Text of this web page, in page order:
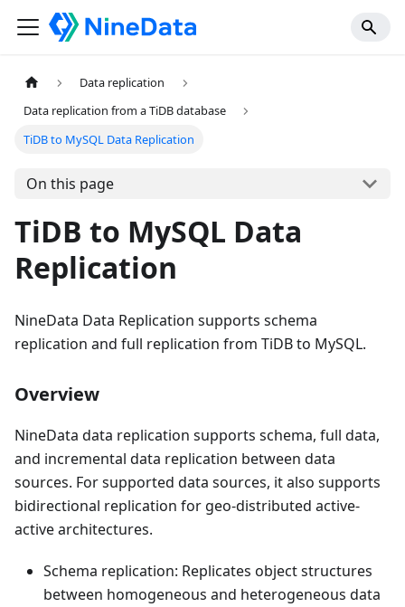
Data replication
Data replication from a TiDB database
TiDB to MySQL Data Replication
On this page
TiDB to MySQL Data
Replication
NineData Data Replication supports schema
replication and full replication from TiDB to MySQL.
Overview
NineData data replication supports schema, full data,
and incremental data replication between data
sources. For supported data sources, it also supports
bidirectional replication for geo-distributed active-
active architectures.
Schema replication: Replicates object structures
between homogeneous and heterogeneous data